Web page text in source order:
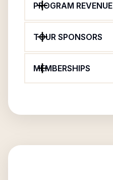
PROGRAM REVENUE
TOUR SPONSORS
MEMBERSHIPS